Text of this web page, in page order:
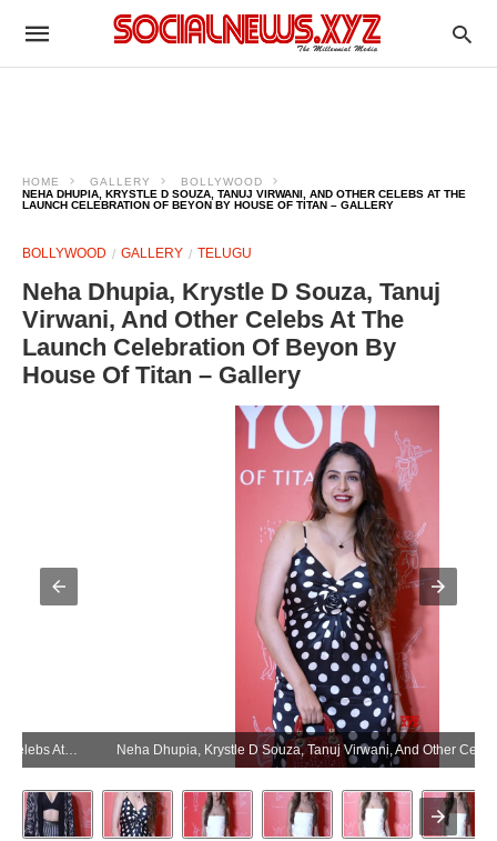
HOME GALLERY
BOLLYWOOD
NEHA DHUPIA, KRYSTLE D SOUZA, TANUJ VIRWANI, AND OTHER CELEBS AT THE
LAUNCH CELEBRATION OF BEYON BY HOUSE OF TITAN – GALLERY
BOLLYWOOD GALLERY TELUGU
Neha Dhupia, Krystle D Souza, Tanuj
Virwani, And Other Celebs At The
Launch Celebration Of Beyon By
House Of Titan – Gallery
Neha Dhupia, Krystle D Souza, Tanuj Virwani, And Other Celebs At The Launch Celebration Of Beyon By House Of Titan – Gallery (Photo:SocialNews.XYZ/NewsHelpline.com)